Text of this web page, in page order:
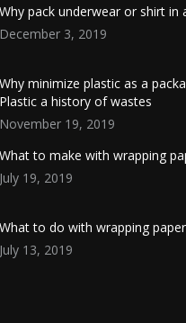
Why pack underwear or shirt in
December 3, 2019
Why minimize plastic as a
Plastic a history of wastes
November 19, 2019
What to make with wrapping
July 19, 2019
What to do with wrapping
July 13, 2019